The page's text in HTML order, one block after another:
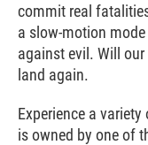
commit real
a slow-motion
against evil. Will
land again.
Experience a
is owned by one of